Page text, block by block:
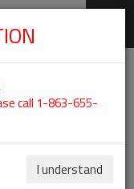
912IS
call 1-863-655-
I understand